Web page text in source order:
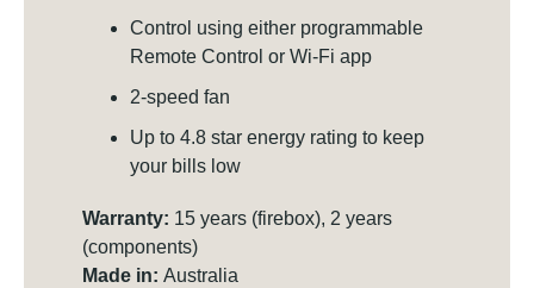
Control using either programmable
Remote Control or Wi-Fi app
2-speed fan
Up to 4.8 star energy rating to keep
your bills low
Warranty: 15 years (firebox), 2 years
(components)
Made in: Australia